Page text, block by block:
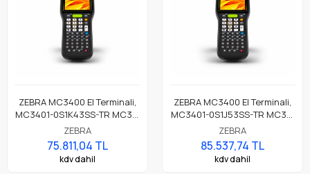
ZEBRA MC3400 El Terminali,
MC3401-0S1K43SS-TR MC34,
LAN, WIFI 6E, Tabancasız
Form, Bluetooth, NFC, 4.0"
Ekran, Titreşim, Android GMS,
SE55 Okuyucu, 4GB RAM /
ZEBRA
75.811,04 TL
kdv dahil
ZEBRA MC3400 El Terminali,
MC3401-0S1J53SS-TR MC34,
LAN, WIFI 6E, Tabancasız
Form, Bluetooth, NFC, 4.0"
Ekran, Titreşim, Android GMS,
SE4770 Okuyucu, 6GB RAM /
ZEBRA
85.537,74 TL
kdv dahil